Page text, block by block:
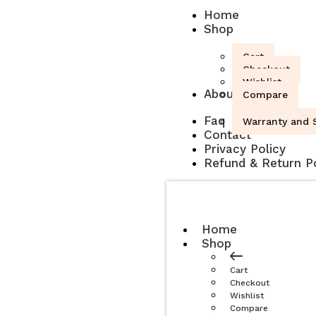
Home
Shop
Cart
Checkout
Wishlist
Compare
About
Warranty and
Faq
Contact
Privacy Policy
Refund & Return
Home
Shop
Cart
Checkout
Wishlist
Compare